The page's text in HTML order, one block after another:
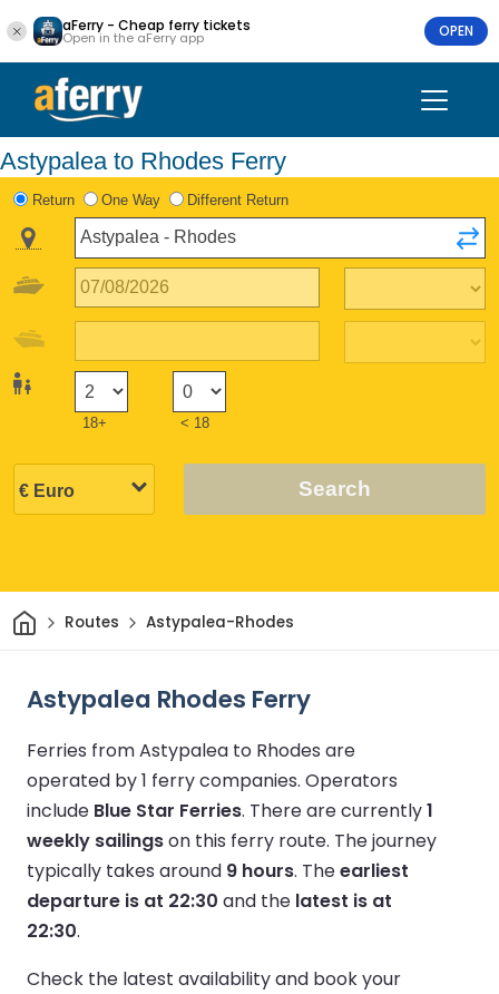
aFerry - Cheap ferry tickets
Open in the aFerry app OPEN
Astypalea to Rhodes Ferry
Return One Way Different Return
18+ < 18
Search
HomeRoutes Astypalea-Rhodes
Astypalea Rhodes Ferry
Ferries from Astypalea to Rhodes are
operated by 1 ferry companies. Operators
include Blue Star Ferries. There are currently1
weekly sailingson this ferry route. The journey
typically takes around 9 hours. Theearliest
departure is at 22:30 and the latest is at
22:30.
Check the latest availability and book your